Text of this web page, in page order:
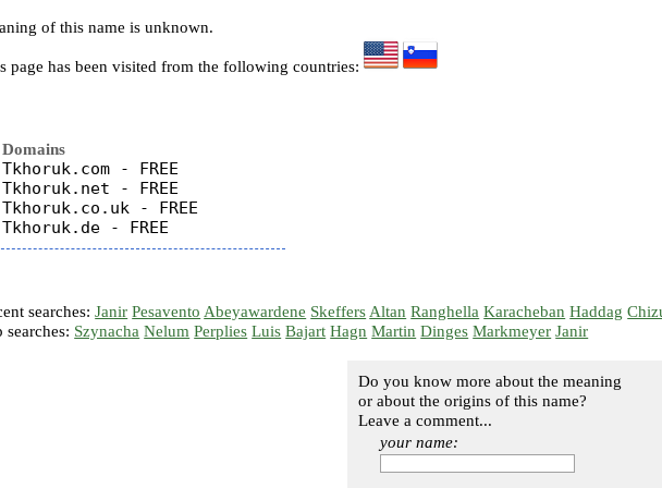
of this name is unknown.
page has been visited from the following countries:
Domains
Tkhoruk.com - FREE
Tkhoruk.net - FREE
Tkhoruk.co.uk - FREE
searches:Janir Pesavento Abeyawardene Skeffers Altan Ranghella Karacheban Haddag
searches: Szynacha Nelum Perplies Luis Bajart Hagn Martin Dinges Markmeyer Janir
Do you know more about the meaning
or about the origins of this name?
Leave a comment...
your name: